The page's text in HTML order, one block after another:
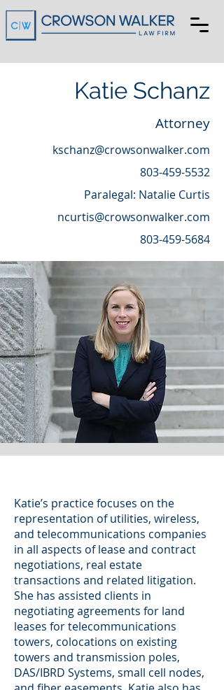
Katie Schanz
Attorney
kschanz@crowsonwalker.com
803-459-5532
Paralegal: Natalie Curtis
ncurtis@crowsonwalker.com
803-459-5684
Katie’s practice focuses on the
representation of utilities, wireless,
and telecommunications companies
in all aspects of lease and contract
negotiations, real estate
transactions and related litigation.
She has assisted clients in
negotiating agreements for land
leases for telecommunications
towers, colocations on existing
towers and transmission poles,
DAS/IBRD Systems, small cell nodes,